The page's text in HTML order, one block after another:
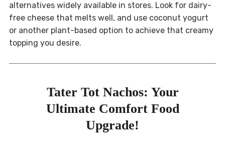
alternatives widely available in stores. Look for dairy-
free cheese that melts well, and use coconut yogurt
or another plant-based option to achieve that creamy
topping you desire.
Tater Tot Nachos: Your
Ultimate Comfort Food
Upgrade!